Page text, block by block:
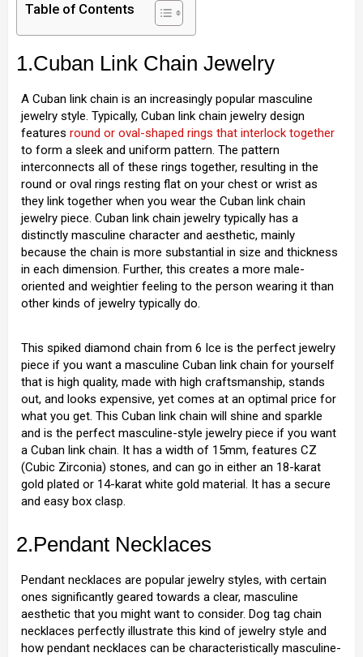
Table of Contents
1.Cuban Link Chain Jewelry
A Cuban link chain is an increasingly popular masculine
jewelry style. Typically, Cuban link chain jewelry design
features round or oval-shaped rings that interlock together
to form a sleek and uniform pattern. The pattern
interconnects all of these rings together, resulting in the
round or oval rings resting flat on your chest or wrist as
they link together when you wear the Cuban link chain
jewelry piece. Cuban link chain jewelry typically has a
distinctly masculine character and aesthetic, mainly
because the chain is more substantial in size and thickness
in each dimension. Further, this creates a more male-
oriented and weightier feeling to the person wearing it than
other kinds of jewelry typically do.
This spiked diamond chain from 6 Ice is the perfect jewelry
piece if you want a masculine Cuban link chain for yourself
that is high quality, made with high craftsmanship, stands
out, and looks expensive, yet comes at an optimal price for
what you get. This Cuban link chain will shine and sparkle
and is the perfect masculine-style jewelry piece if you want
a Cuban link chain. It has a width of 15mm, features CZ
(Cubic Zirconia) stones, and can go in either an 18-karat
gold plated or 14-karat white gold material. It has a secure
and easy box clasp.
2.Pendant Necklaces
Pendant necklaces are popular jewelry styles, with certain
ones significantly geared towards a clear, masculine
aesthetic that you might want to consider. Dog tag chain
necklaces perfectly illustrate this kind of jewelry style and
how pendant necklaces can be characteristically masculine-